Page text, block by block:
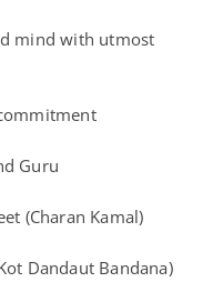
mind with utmost
Guru
(Charan Kamal)
Dandaut Bandana)